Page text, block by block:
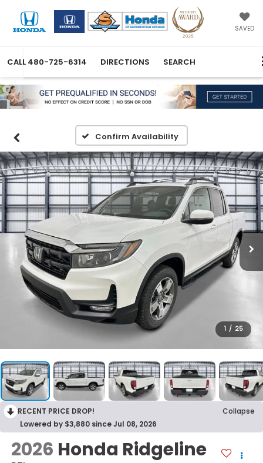
SAVED
CALL 480-725-6314 DIRECTIONS SEARCH
Confirm Availability
1 / 25
RECENT PRICE DROP!
Collapse
Lowered by $3,880 since Jul 08, 2026
2026 Honda Ridgeline